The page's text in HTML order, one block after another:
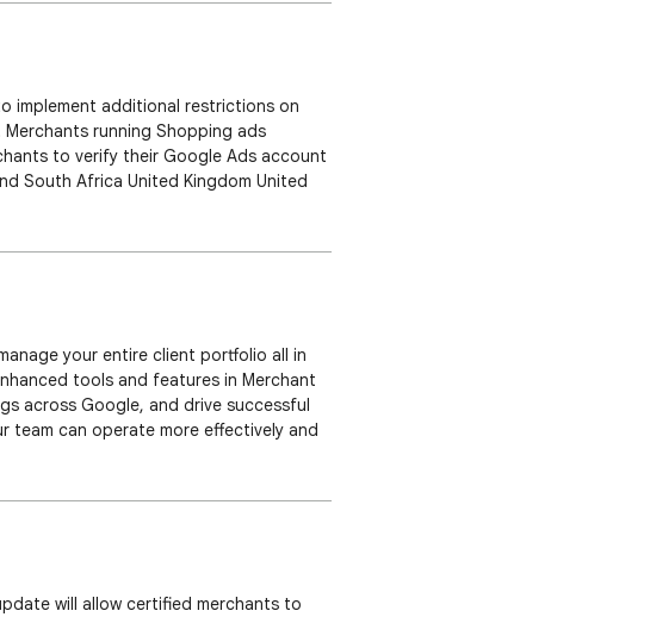
implement additional restrictions on
running Shopping ads
to verify their Google Ads account
South Africa United Kingdom United
your entire client portfolio all in
tools and features in Merchant
across Google, and drive successful
team can operate more effectively and
will allow certified merchants to